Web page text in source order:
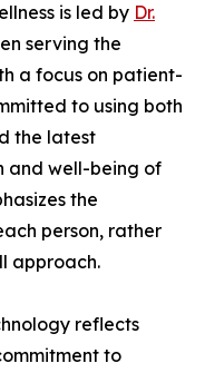
is led by Dr.
serving the
a focus on patient-
to using both
the latest
and well-being of
the
person, rather
approach.
reflects
to